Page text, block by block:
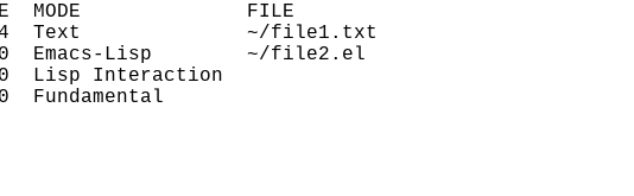
MODE              FILE
Text              ~/file1.txt
Emacs-Lisp        ~/file2.el
Lisp Interaction
Fundamental